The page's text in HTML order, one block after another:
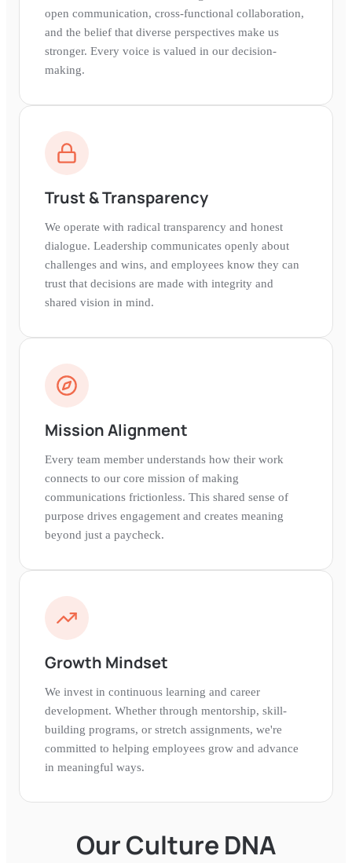
open communication, cross-functional collaboration,
and the belief that diverse perspectives make us
stronger. Every voice is valued in our decision-
making.
Trust & Transparency
We operate with radical transparency and honest
dialogue. Leadership communicates openly about
challenges and wins, and employees know they can
trust that decisions are made with integrity and
shared vision in mind.
Mission Alignment
Every team member understands how their work
connects to our core mission of making
communications frictionless. This shared sense of
purpose drives engagement and creates meaning
beyond just a paycheck.
Growth Mindset
We invest in continuous learning and career
development. Whether through mentorship, skill-
building programs, or stretch assignments, we're
committed to helping employees grow and advance
in meaningful ways.
Our Culture DNA